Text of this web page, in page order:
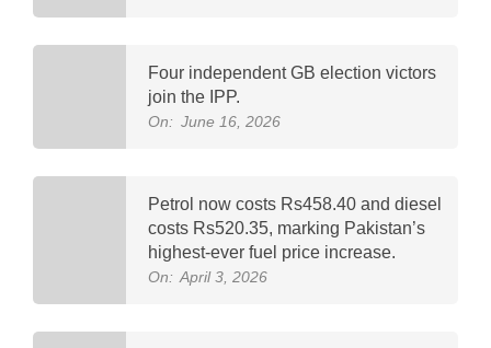
Four independent GB election victors
join the IPP.
On: June 16, 2026
Petrol now costs Rs458.40 and diesel
costs Rs520.35, marking Pakistan’s
highest-ever fuel price increase.
On: April 3, 2026